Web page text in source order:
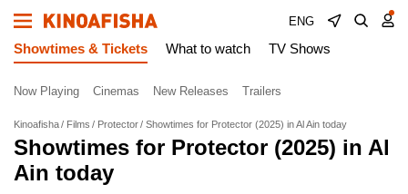
ENG
Showtimes & Tickets What to watch TV Shows
Now Playing Cinemas New Releases Trailers
Kinoafisha Films Protector Showtimes for Protector (2025) in Al Ain today
Showtimes for Protector (2025) in Al
Ain today